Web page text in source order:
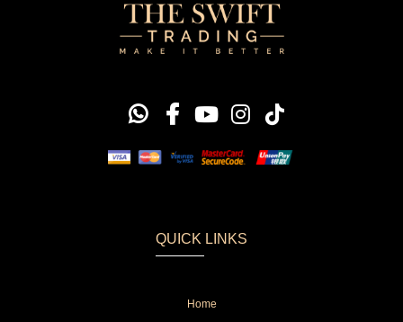
QUICK LINKS
Home